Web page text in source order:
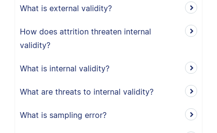
What is external validity?
How does attrition threaten internal
validity?
What is internal validity?
What are threats to internal validity?
What is sampling error?